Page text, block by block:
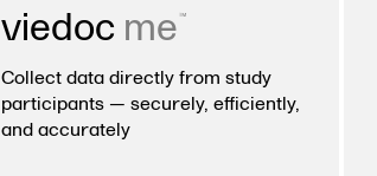
viedoc me™
Collect data directly from study
participants — securely, efficiently,
and accurately